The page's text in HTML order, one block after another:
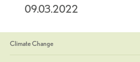
09.03.2022
Climate Change